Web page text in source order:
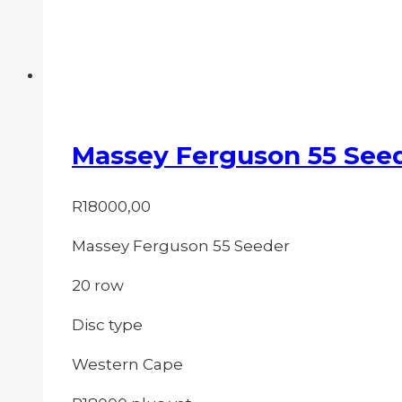
Massey Ferguson 55
R18000,00
Massey Ferguson 55 Seeder
20 row
Disc type
Western Cape